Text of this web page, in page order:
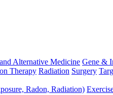
Alternative Medicine Gene &
Therapy Radiation Surgery
Radon, Radiation)